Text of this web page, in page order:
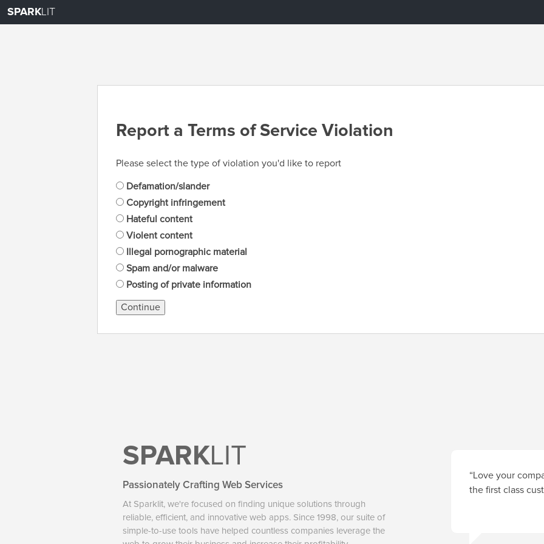
SPARKLIT
Report a Terms of Service Violation
Please select the type of violation you'd like to report
Defamation/slander
Copyright infringement
Hateful content
Violent content
Illegal pornographic material
Spam and/or malware
Posting of private information
Continue
SPARKLIT
Passionately Crafting Web Services
At Sparklit, we're focused on finding unique solutions through
reliable, efficient, and innovative web apps. Since 1998, our suite of
simple-to-use tools have helped countless companies leverage the
“Love your
the first class